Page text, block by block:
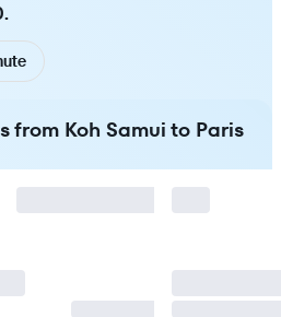
from Koh Samui to Paris